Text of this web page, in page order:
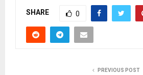
SHARE 0
PREVIOUS POST